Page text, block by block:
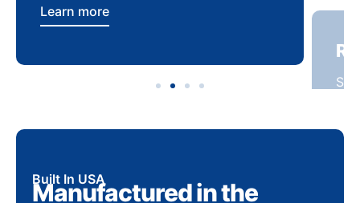
Learn more
Built In USA
Manufactured in the